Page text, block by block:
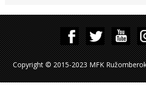
Copyright © 2015-2023 MFK